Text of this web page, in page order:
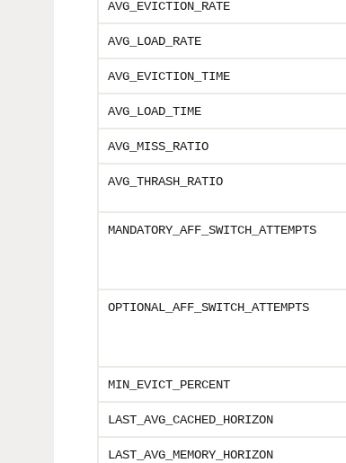
AVG_EVICTION_RATE
AVG_LOAD_RATE
AVG_EVICTION_TIME
AVG_LOAD_TIME
AVG_MISS_RATIO
AVG_THRASH_RATIO
MANDATORY_AFF_SWITCH_ATTEMPTS
OPTIONAL_AFF_SWITCH_ATTEMPTS
MIN_EVICT_PERCENT
LAST_AVG_CACHED_HORIZON
LAST_AVG_MEMORY_HORIZON